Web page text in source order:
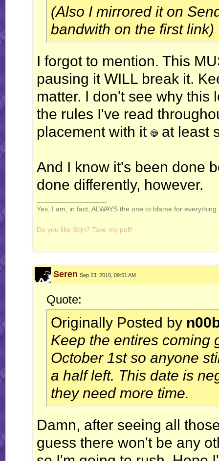
(Also I mirrored it on
bandwith on the first link)
I forgot to mention. This
pausing it WILL break it.
matter. I don't see why this
the rules I've read
placement with it
at least
And I know it's been done
done differently, however.
Yes, I am, in fact, ALWAYS the one to blame for
Do you like Stijn? Take my poll!
Windows is not a virus. A virus is small and efficient...
Note to Stijn: how am i even getting away with this
Seren Sep 23, 2010, 09:51 AM
Quote:
Originally Posted by
Keep the entires coming
October 1st so anyone
a half left. This date is
they need more time.
Damn, after seeing all
guess there won't be any